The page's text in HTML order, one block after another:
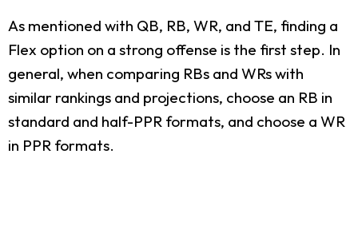
As mentioned with QB, RB, WR, and TE, finding a
Flex option on a strong offense is the first step. In
general, when comparing RBs and WRs with
similar rankings and projections, choose an RB in
standard and half-PPR formats, and choose a WR
in PPR formats.